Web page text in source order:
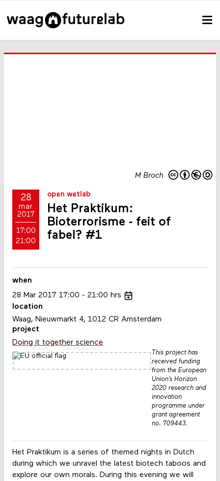
M Broch
28
mar
2017
17:00
21:00
open wetlab
Het Praktikum:
Bioterrorisme - feit of
fabel? #1
Het Praktikum is a series of themed nights in Dutch
during which we unravel the latest biotech taboos and
explore our own morals. During this evening we will
when
28 Mar 2017 17:00 21:00 hrs
location
Waag, Nieuwmarkt 4, 1012 CR Amsterdam
project
Doing it together science
This project has
received funding
from the European
Union’s Horizon
2020 research and
innovation
programme under
grant agreement
no. 709443.